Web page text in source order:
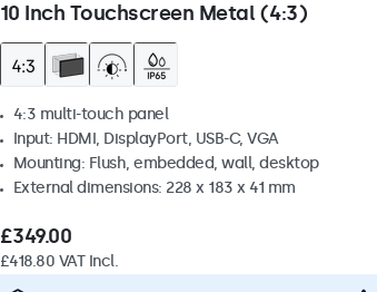
10 Inch Touchscreen Metal (4:3)
4:3 multi-touch panel
Input: HDMI, DisplayPort, USB-C, VGA
Mounting: Flush, embedded, wall, desktop
External dimensions: 228 x 183 x 41 mm
£349.00
£418.80 VAT Incl.